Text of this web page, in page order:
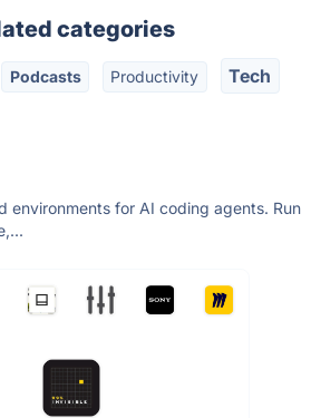
categories
Podcasts Productivity Tech
environments for AI coding agents. Run